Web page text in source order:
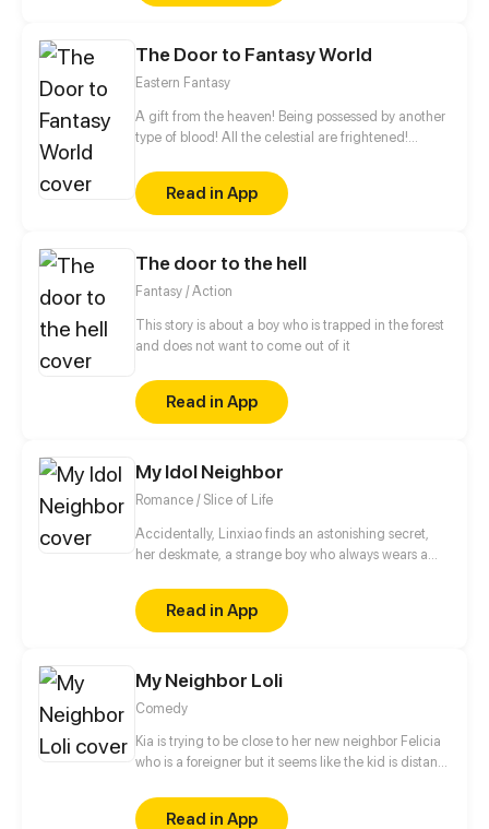
weren't really human?
The Door to Fantasy World
Eastern Fantasy
A gift from the heaven! Being possessed by another
type of blood! All the celestial are frightened!
Eastern Continent, a female skull accompanying
him, a story about resolving to be strong, and a
legend which shakes heaven and moves the earth.
Read in App
The door to the hell
Fantasy / Action
This story is about a boy who is trapped in the forest
and does not want to come out of it
Read in App
My Idol Neighbor
Romance / Slice of Life
Accidentally, Linxiao finds an astonishing secret,
her deskmate, a strange boy who always wears a
team leader of the cool and fascinating boy band
HIT!? How fantastic... What’s more fantastic is that
he actually moves to her neighborhood and
Read in App
My Neighbor Loli
Comedy
Kia is trying to be close to her new neighbor Felicia
who is a foreigner but it seems like the kid is distant.
a long with her maid and helped Felicia make
friends with Zuri and others.
Read in App